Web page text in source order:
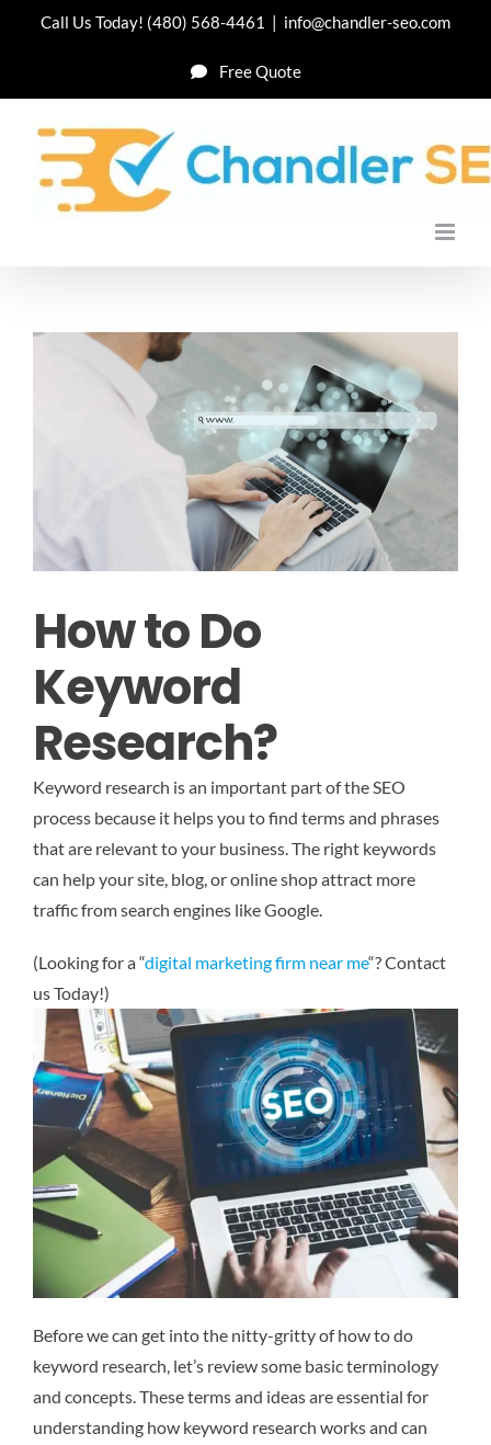
Call Us Today! (480) 568-4461 | info@chandler-seo.com
Free Quote
How to Do
Keyword
Research?
Keyword research is an important part of the SEO
process because it helps you to find terms and phrases
that are relevant to your business. The right keywords
can help your site, blog, or online shop attract more
traffic from search engines like Google.
(Looking for a “digital marketing firm near me“? Contact
us Today!)
Before we can get into the nitty-gritty of how to do
keyword research, let’s review some basic terminology
and concepts. These terms and ideas are essential for
understanding how keyword research works and can